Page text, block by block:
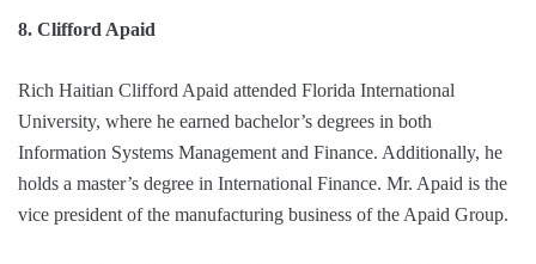
8. Clifford Apaid
Rich Haitian Clifford Apaid attended Florida International
University, where he earned bachelor’s degrees in both
Information Systems Management and Finance. Additionally, he
holds a master’s degree in International Finance. Mr. Apaid is the
vice president of the manufacturing business of the Apaid Group.